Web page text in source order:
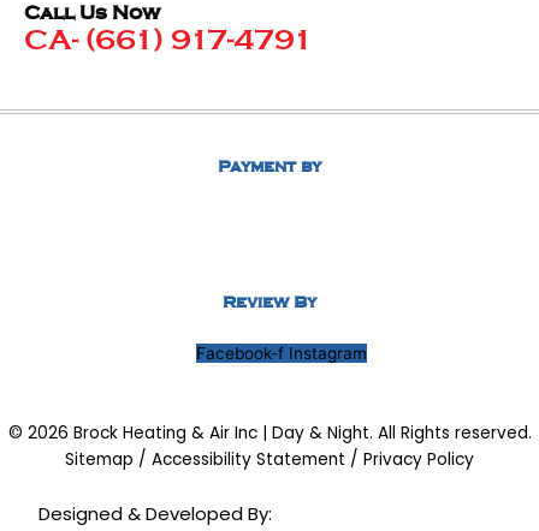
Call Us Now
CA- (661) 917-4791
Payment by
Review By
Facebook-f Instagram
© 2026 Brock Heating & Air Inc | Day & Night. All Rights reserved.
Sitemap / Accessibility Statement / Privacy Policy
Designed & Developed By: